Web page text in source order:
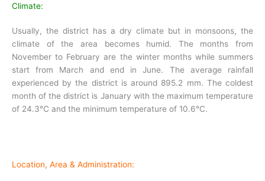
Climate:
Usually, the district has a dry climate but in monsoons, the
climate of the area becomes humid. The months from
November to February are the winter months while summers
start from March and end in June. The average rainfall
experienced by the district is around 895.2 mm. The coldest
month of the district is January with the maximum temperature
of 24.3°C and the minimum temperature of 10.6°C.
Location, Area & Administration: